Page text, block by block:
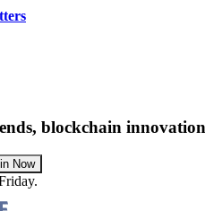
blockchain
Now